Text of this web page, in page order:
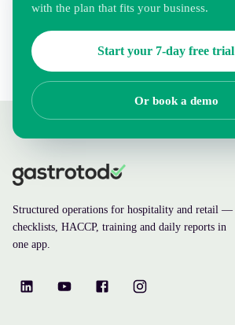
with the plan that fits your business.
Start your 7-day free trial
Or book a demo
Structured operations for hospitality and retail —
checklists, HACCP, training and daily reports in
one app.